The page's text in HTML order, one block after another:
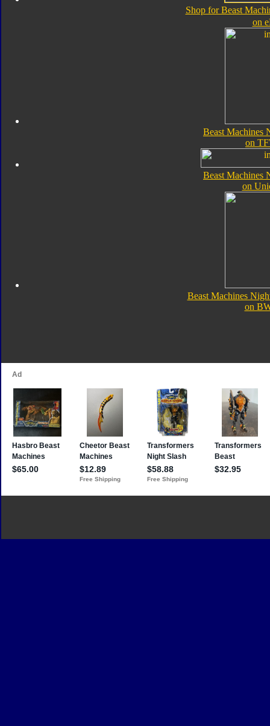
Shop for Beast
on
Beast Machines
on
Beast Machines
on
Beast Machines
on